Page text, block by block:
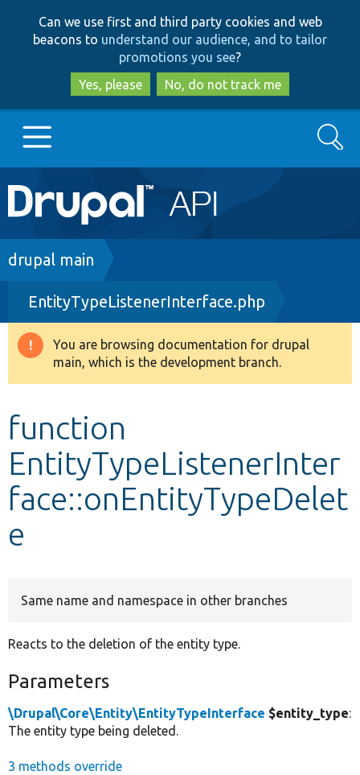
to
main
content
to
search
Can we use first and third party cookies and web
beacons to understand our audience, and to tailor
promotions you see?
Yes, please
No, do not track me
Main
navigation
Go to Drupal.org
Drupal 8+
Other projects
Search
Breadcrumb
drupal main
EntityTypeListenerInterface.php
Warning
message
You are browsing documentation for drupal
main, which is the development branch.
function
EntityTypeListenerInter
face::onEntityTypeDelet
e
Same name and namespace in other branches
Reacts to the deletion of the entity type.
Parameters
\Drupal\Core\Entity\EntityTypeInterface $entity_type:
The entity type being deleted.
3 methods override